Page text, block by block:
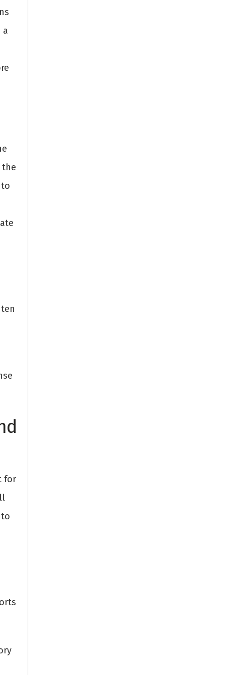
a
the
for